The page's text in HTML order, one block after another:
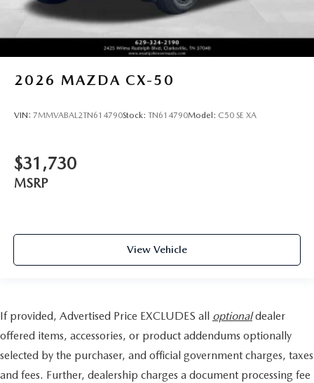
2026 MAZDA CX-50
VIN: 7MMVABAL2TN614790Stock: TN614790Model: C50 SE XA
$31,730
MSRP
View Vehicle
If provided, Advertised Price EXCLUDES all optionaldealer
offered items, accessories, or product addendums optionally
selected by the purchaser, and official government charges, taxes
and fees. Further, dealership charges a document processing fee